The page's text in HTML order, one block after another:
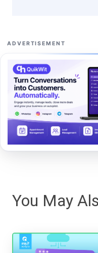
ADVERTISEMENT
You May